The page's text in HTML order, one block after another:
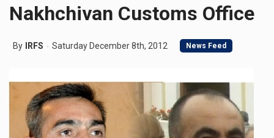
Nakhchivan Customs Office
By IRFS Saturday December 8th, 2012 News Feed